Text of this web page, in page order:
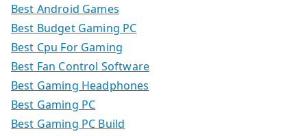
Best Android Games
Best Budget Gaming PC
Best Cpu For Gaming
Best Fan Control Software
Best Gaming Headphones
Best Gaming PC
Best Gaming PC Build